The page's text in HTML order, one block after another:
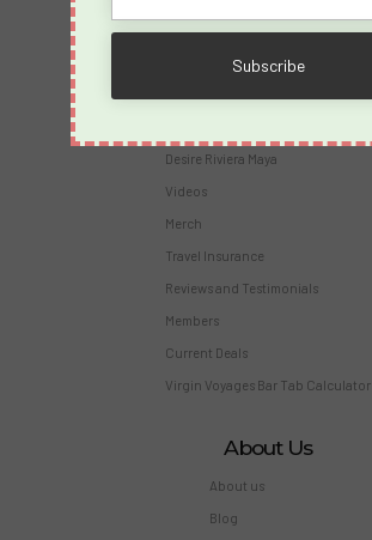
Destinations
Virgin Voyages
Desire Riviera Maya
Videos
Merch
Travel Insurance
Reviews and Testimonials
Members
Current Deals
Virgin Voyages Bar Tab Calculator
About Us
About us
Blog